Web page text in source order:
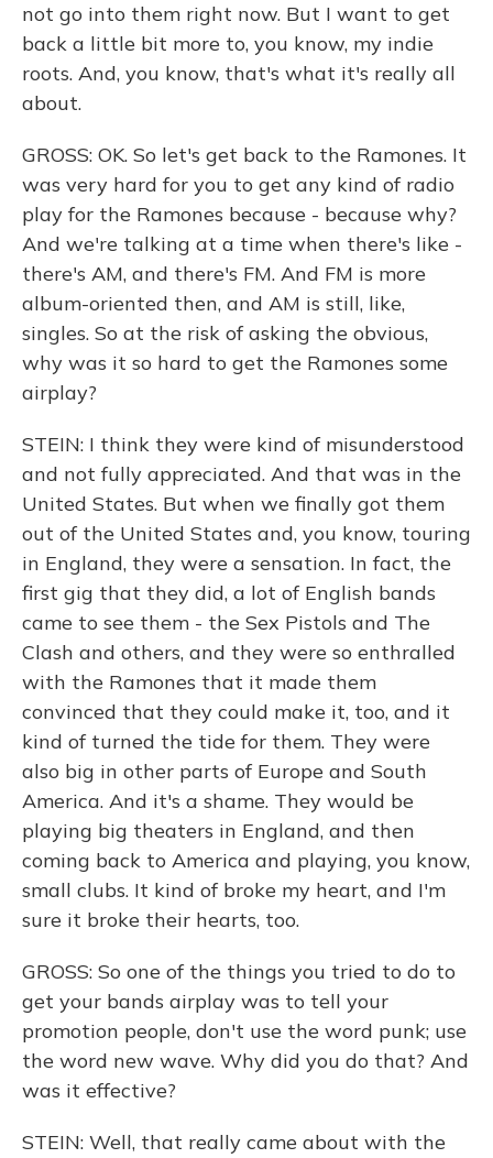
not go into them right now. But I want to get
back a little bit more to, you know, my indie
roots. And, you know, that's what it's really all
about.
GROSS: OK. So let's get back to the Ramones. It
was very hard for you to get any kind of radio
play for the Ramones because - because why?
And we're talking at a time when there's like -
there's AM, and there's FM. And FM is more
album-oriented then, and AM is still, like,
singles. So at the risk of asking the obvious,
why was it so hard to get the Ramones some
airplay?
STEIN: I think they were kind of misunderstood
and not fully appreciated. And that was in the
United States. But when we finally got them
out of the United States and, you know, touring
in England, they were a sensation. In fact, the
first gig that they did, a lot of English bands
came to see them - the Sex Pistols and The
Clash and others, and they were so enthralled
with the Ramones that it made them
convinced that they could make it, too, and it
kind of turned the tide for them. They were
also big in other parts of Europe and South
America. And it's a shame. They would be
playing big theaters in England, and then
coming back to America and playing, you know,
small clubs. It kind of broke my heart, and I'm
sure it broke their hearts, too.
GROSS: So one of the things you tried to do to
get your bands airplay was to tell your
promotion people, don't use the word punk; use
the word new wave. Why did you do that? And
was it effective?
STEIN: Well, that really came about with the